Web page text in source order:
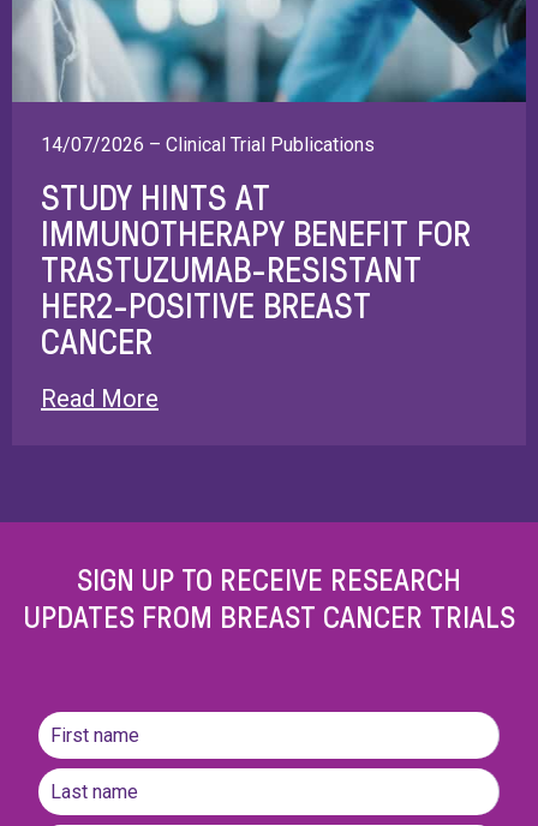
14/07/2026 – Clinical Trial Publications
STUDY HINTS AT
IMMUNOTHERAPY BENEFIT FOR
TRASTUZUMAB-RESISTANT
HER2-POSITIVE BREAST
CANCER
Read More
SIGN UP TO RECEIVE RESEARCH
UPDATES FROM BREAST CANCER TRIALS
Name
First
name